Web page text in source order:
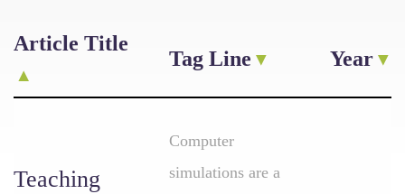
Article Title
Tag Line Year
Teaching
Computer
simulations are a